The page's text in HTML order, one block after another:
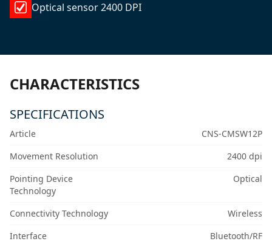
Optical sensor 2400 DPI
CHARACTERISTICS
SPECIFICATIONS
Article
CNS-CMSW12P
Movement Resolution
2400 dpi
Pointing Device
Technology
Optical
Connectivity Technology
Wireless
Interface
Bluetooth/RF